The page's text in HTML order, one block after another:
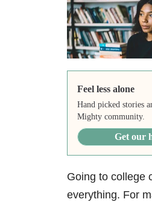
Feel less alone
Hand picked stories
Mighty community.
Get our
Going to college
everything. For